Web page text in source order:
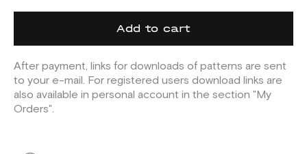
Add to cart
After payment, links for downloads of patterns are sent
to your e-mail. For registered users download links are
also available in personal account in the section "My
Orders".